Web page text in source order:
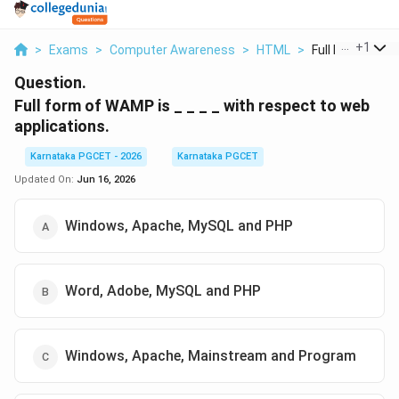
> Exams > Computer Awareness > HTML > Full Form Of
+1
Question.
Full form of WAMP is _ _ _ _ with respect to web
applications.
Karnataka PGCET - 2026
Karnataka PGCET
Updated On: Jun 16, 2026
Windows, Apache, MySQL and PHP
Word, Adobe, MySQL and PHP
Windows, Apache, Mainstream and Program